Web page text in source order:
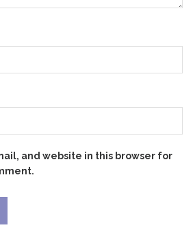
and website in this browser for